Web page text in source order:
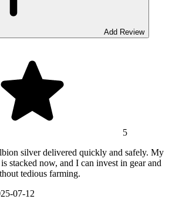
Add Review
5
silver delivered quickly and safely. My
stacked now, and I can invest in gear and
tedious farming.
07-12